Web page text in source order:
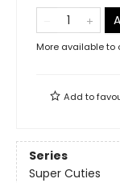
More available to
Add to
Series
Super Cuties